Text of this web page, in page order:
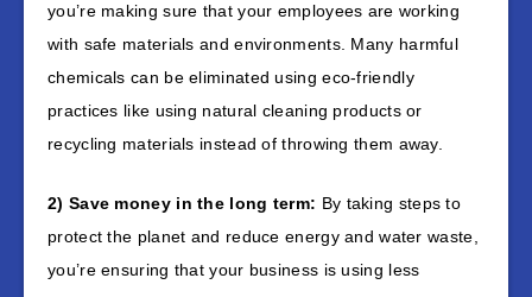
you’re making sure that your employees are working
with safe materials and environments. Many harmful
chemicals can be eliminated using eco-friendly
practices like using natural cleaning products or
recycling materials instead of throwing them away.
2) Save money in the long term: By taking steps to
protect the planet and reduce energy and water waste,
you’re ensuring that your business is using less